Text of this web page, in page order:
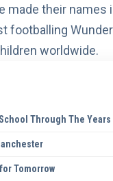
made their
footballing
worldwide.
Through The Years
Tomorrow